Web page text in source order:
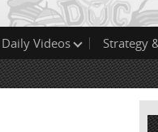
Daily Videos Strategy